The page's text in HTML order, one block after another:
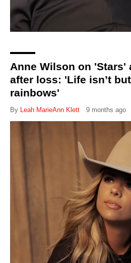
Anne Wilson on 'Stars'
after loss: 'Life isn’t
rainbows'
By Leah MarieAnn Klett 9 months ago